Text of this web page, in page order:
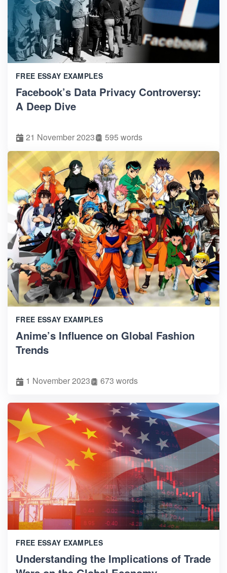
FREE ESSAY EXAMPLES
Facebook’s Data Privacy Controversy:
A Deep Dive
21 November 2023 595 words
FREE ESSAY EXAMPLES
Anime’s Influence on Global Fashion
Trends
1 November 2023 673 words
FREE ESSAY EXAMPLES
Understanding the Implications of Trade